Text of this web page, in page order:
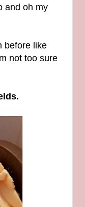
and oh my
before like
not too sure